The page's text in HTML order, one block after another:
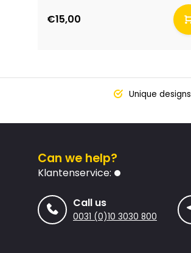
€15,00
Unique designs
Can we help?
Klantenservice:
Call us
0031 (0)10 3030 800